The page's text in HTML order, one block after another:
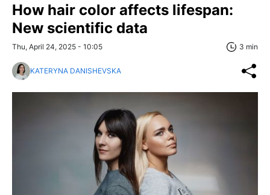
How hair color affects lifespan:
New scientific data
Thu, April 24, 2025 - 10:05 3 min
KATERYNA DANISHEVSKA